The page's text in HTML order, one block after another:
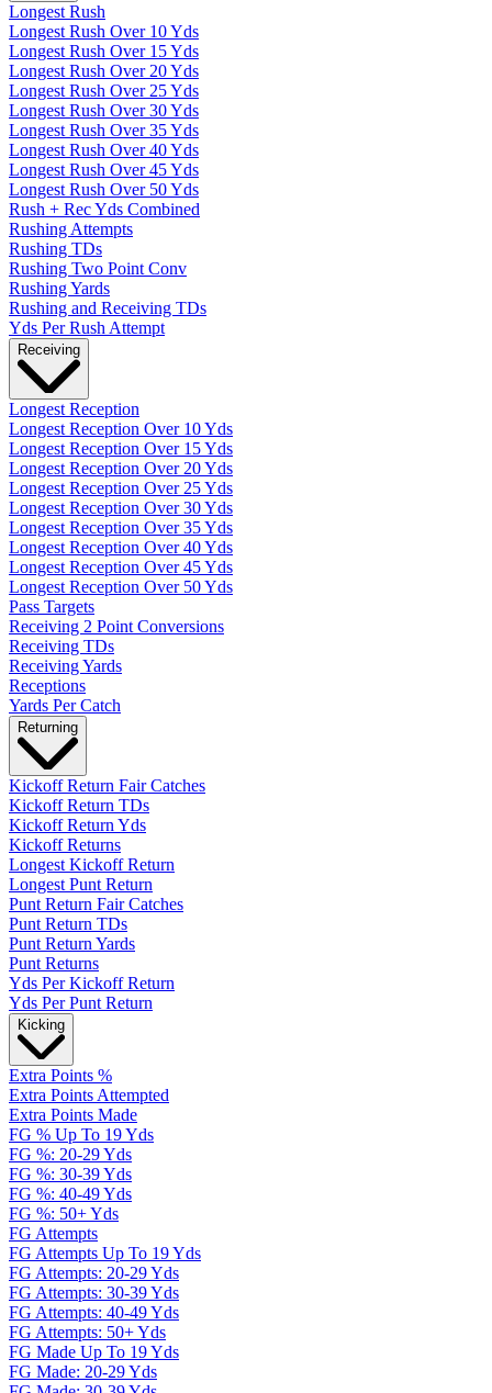
Longest Rush
Longest Rush Over 10 Yds
Longest Rush Over 15 Yds
Longest Rush Over 20 Yds
Longest Rush Over 25 Yds
Longest Rush Over 30 Yds
Longest Rush Over 35 Yds
Longest Rush Over 40 Yds
Longest Rush Over 45 Yds
Longest Rush Over 50 Yds
Rush + Rec Yds Combined
Rushing Attempts
Rushing TDs
Rushing Two Point Conv
Rushing Yards
Rushing and Receiving TDs
Yds Per Rush Attempt
Receiving
Longest Reception
Longest Reception Over 10 Yds
Longest Reception Over 15 Yds
Longest Reception Over 20 Yds
Longest Reception Over 25 Yds
Longest Reception Over 30 Yds
Longest Reception Over 35 Yds
Longest Reception Over 40 Yds
Longest Reception Over 45 Yds
Longest Reception Over 50 Yds
Pass Targets
Receiving 2 Point Conversions
Receiving TDs
Receiving Yards
Receptions
Yards Per Catch
Returning
Kickoff Return Fair Catches
Kickoff Return TDs
Kickoff Return Yds
Kickoff Returns
Longest Kickoff Return
Longest Punt Return
Punt Return Fair Catches
Punt Return TDs
Punt Return Yards
Punt Returns
Yds Per Kickoff Return
Yds Per Punt Return
Kicking
Extra Points %
Extra Points Attempted
Extra Points Made
FG % Up To 19 Yds
FG %: 20-29 Yds
FG %: 30-39 Yds
FG %: 40-49 Yds
FG %: 50+ Yds
FG Attempts
FG Attempts Up To 19 Yds
FG Attempts: 20-29 Yds
FG Attempts: 30-39 Yds
FG Attempts: 40-49 Yds
FG Attempts: 50+ Yds
FG Made Up To 19 Yds
FG Made: 20-29 Yds